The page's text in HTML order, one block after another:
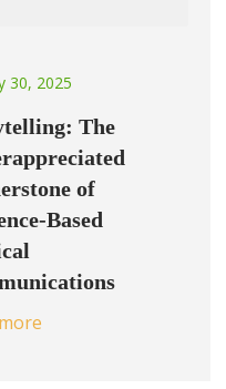
30, 2025
The
of
Based